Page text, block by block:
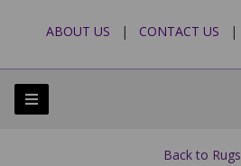
ABOUT US | CONTACT US |
Back to Rugs